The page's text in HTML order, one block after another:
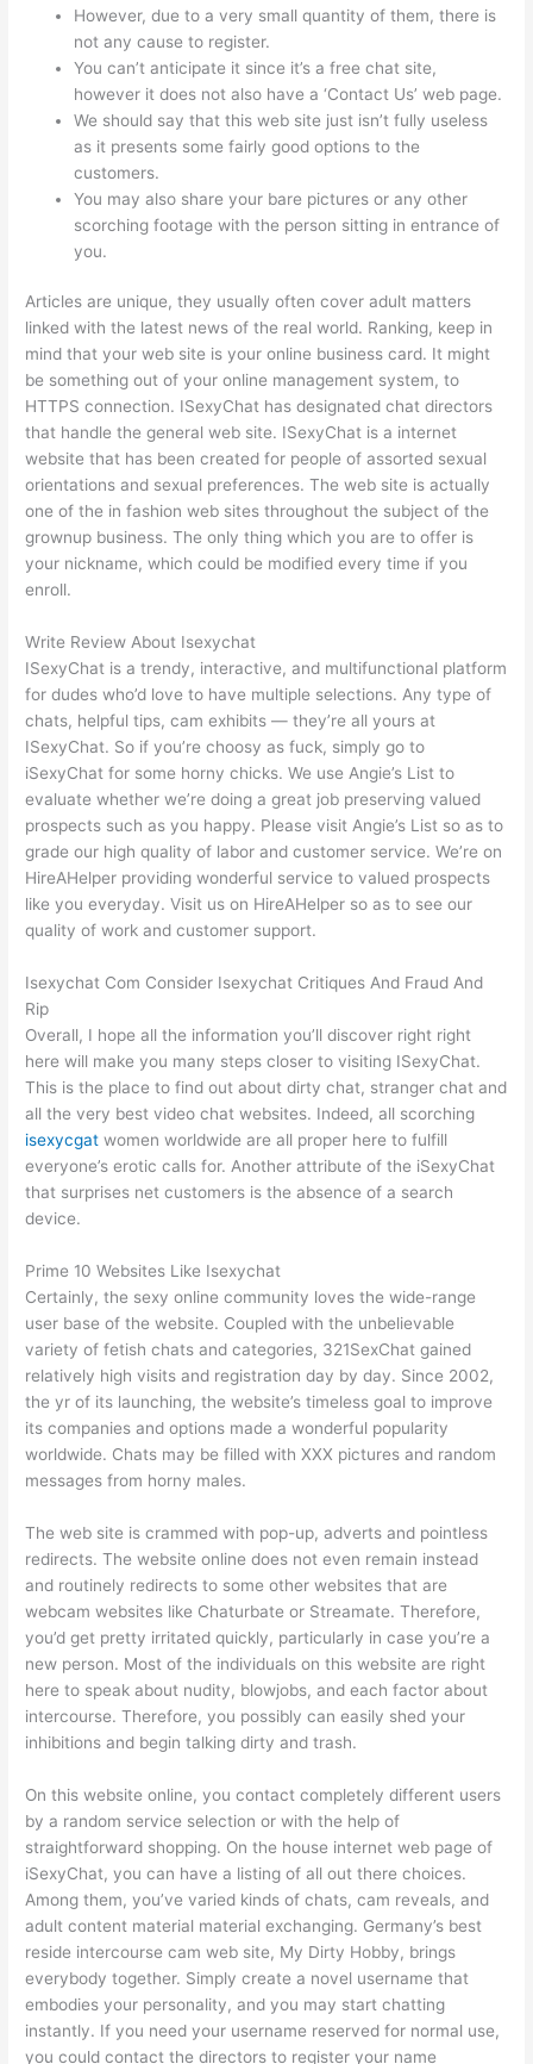
However, due to a very small quantity of them, there is
not any cause to register.
You can’t anticipate it since it’s a free chat site,
however it does not also have a ‘Contact Us’ web page.
We should say that this web site just isn’t fully useless
as it presents some fairly good options to the
customers.
You may also share your bare pictures or any other
scorching footage with the person sitting in entrance of
you.
Articles are unique, they usually often cover adult matters
linked with the latest news of the real world. Ranking, keep in
mind that your web site is your online business card. It might
be something out of your online management system, to
HTTPS connection. ISexyChat has designated chat directors
that handle the general web site. ISexyChat is a internet
website that has been created for people of assorted sexual
orientations and sexual preferences. The web site is actually
one of the in fashion web sites throughout the subject of the
grownup business. The only thing which you are to offer is
your nickname, which could be modified every time if you
enroll.
Write Review About Isexychat
ISexyChat is a trendy, interactive, and multifunctional platform
for dudes who’d love to have multiple selections. Any type of
chats, helpful tips, cam exhibits — they’re all yours at
ISexyChat. So if you’re choosy as fuck, simply go to
iSexyChat for some horny chicks. We use Angie’s List to
evaluate whether we’re doing a great job preserving valued
prospects such as you happy. Please visit Angie’s List so as to
grade our high quality of labor and customer service. We’re on
HireAHelper providing wonderful service to valued prospects
like you everyday. Visit us on HireAHelper so as to see our
quality of work and customer support.
Isexychat Com Consider Isexychat Critiques And Fraud And
Rip
Overall, I hope all the information you’ll discover right right
here will make you many steps closer to visiting ISexyChat.
This is the place to find out about dirty chat, stranger chat and
all the very best video chat websites. Indeed, all scorching
isexycgat women worldwide are all proper here to fulfill
everyone’s erotic calls for. Another attribute of the iSexyChat
that surprises net customers is the absence of a search
device.
Prime 10 Websites Like Isexychat
Certainly, the sexy online community loves the wide-range
user base of the website. Coupled with the unbelievable
variety of fetish chats and categories, 321SexChat gained
relatively high visits and registration day by day. Since 2002,
the yr of its launching, the website’s timeless goal to improve
its companies and options made a wonderful popularity
worldwide. Chats may be filled with XXX pictures and random
messages from horny males.
The web site is crammed with pop-up, adverts and pointless
redirects. The website online does not even remain instead
and routinely redirects to some other websites that are
webcam websites like Chaturbate or Streamate. Therefore,
you’d get pretty irritated quickly, particularly in case you’re a
new person. Most of the individuals on this website are right
here to speak about nudity, blowjobs, and each factor about
intercourse. Therefore, you possibly can easily shed your
inhibitions and begin talking dirty and trash.
On this website online, you contact completely different users
by a random service selection or with the help of
straightforward shopping. On the house internet web page of
iSexyChat, you can have a listing of all out there choices.
Among them, you’ve varied kinds of chats, cam reveals, and
adult content material material exchanging. Germany’s best
reside intercourse cam web site, My Dirty Hobby, brings
everybody together. Simply create a novel username that
embodies your personality, and you may start chatting
instantly. If you need your username reserved for normal use,
you could contact the directors to register your name